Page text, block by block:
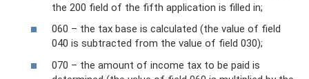
the 200 field of the fifth application is filled in;
060 – the tax base is calculated (the value of field
040 is subtracted from the value of field 030);
070 – the amount of income tax to be paid is